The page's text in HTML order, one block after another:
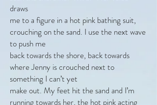
draws
me to a figure in a hot pink bathing suit,
crouching on the sand. I use the next wave
to push me
back towards the shore, back towards
where Jenny is crouched next to
something I can’t yet
make out. My feet hit the sand and I’m
running towards her, the hot pink acting